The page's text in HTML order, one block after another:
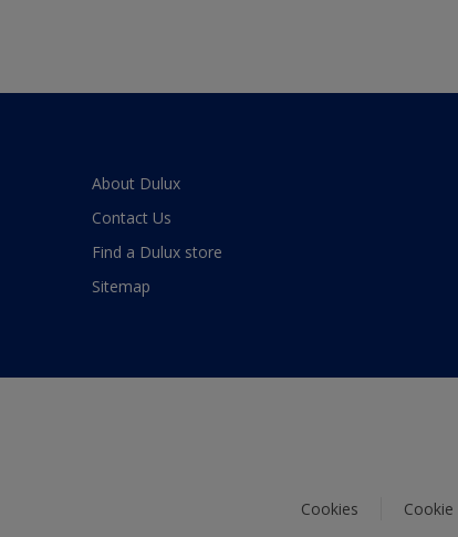
About Dulux
Contact Us
Find a Dulux store
Sitemap
Cookies